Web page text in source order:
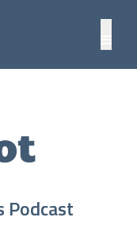
Podcast